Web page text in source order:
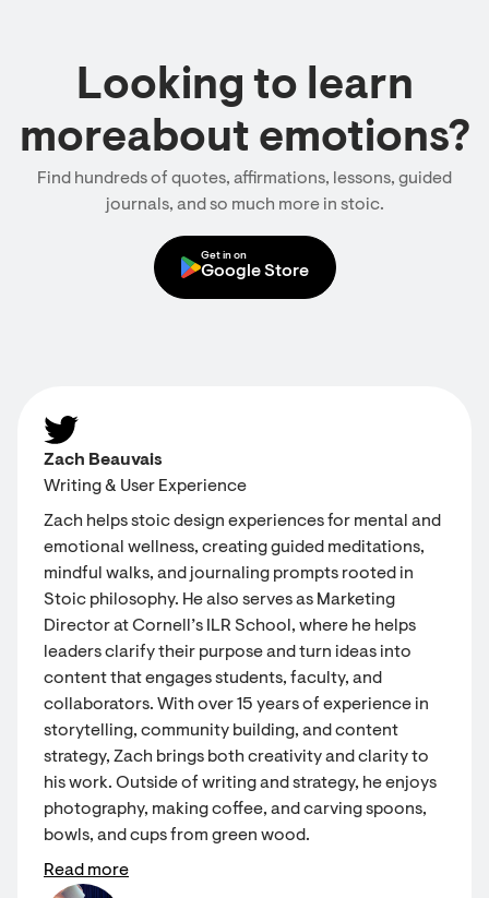
Looking to learn
moreabout emotions?
Find hundreds of quotes, affirmations, lessons, guided
journals, and so much more in stoic.
Get in on
Google Store
Zach Beauvais
Writing & User Experience
Zach helps stoic design experiences for mental and
emotional wellness, creating guided meditations,
mindful walks, and journaling prompts rooted in
Stoic philosophy. He also serves as Marketing
Director at Cornell’s ILR School, where he helps
leaders clarify their purpose and turn ideas into
content that engages students, faculty, and
collaborators. With over 15 years of experience in
storytelling, community building, and content
strategy, Zach brings both creativity and clarity to
his work. Outside of writing and strategy, he enjoys
photography, making coffee, and carving spoons,
bowls, and cups from green wood.
Read more